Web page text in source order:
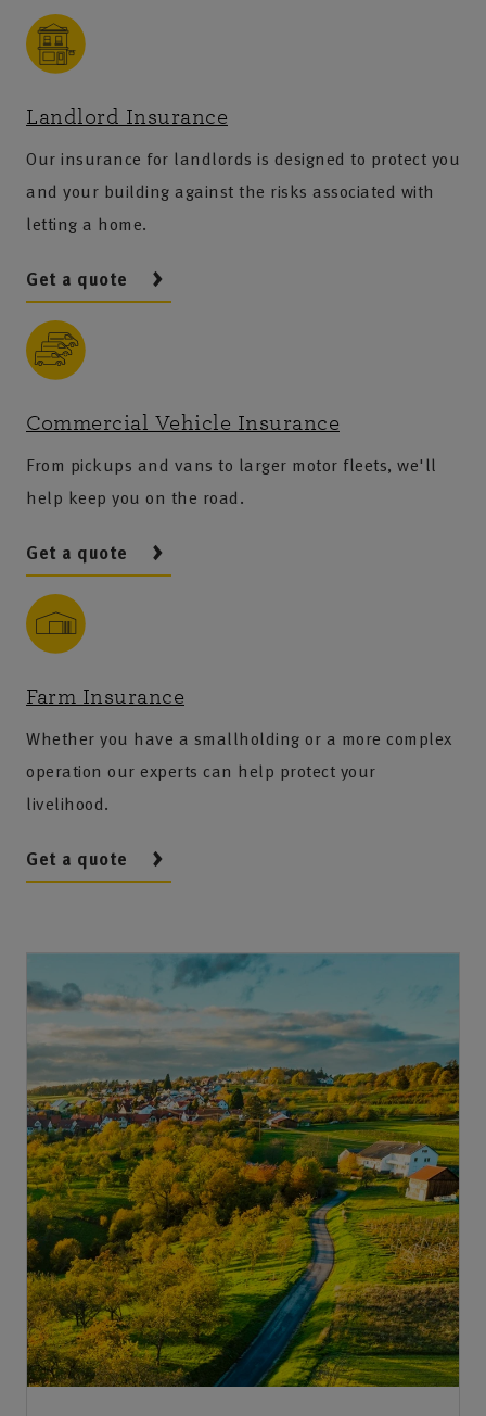
Landlord Insurance
Our insurance for landlords is designed to protect you
and your building against the risks associated with
letting a home.
Get a quote
Commercial Vehicle Insurance
From pickups and vans to larger motor fleets, we'll
help keep you on the road.
Get a quote
Farm Insurance
Whether you have a smallholding or a more complex
operation our experts can help protect your
livelihood.
Get a quote